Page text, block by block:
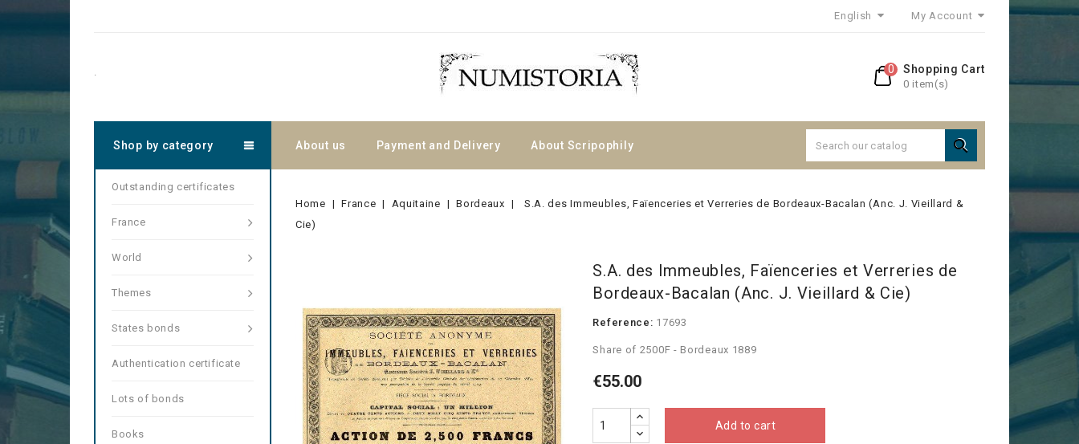
English My Account
Shopping Cart
0 item(s)
0
.
About us Payment and Delivery About Scripophily 
Shop by category
Outstanding certificates
France
World
Themes
States bonds
Authentication certificate
Lots of bonds
Books
Home France Aquitaine Bordeaux
S.A. des Immeubles, Faïenceries et Verreries de Bordeaux-Bacalan (Anc. J. Vieillard &
Cie)
S.A. des Immeubles, Faïenceries et Verreries de
Bordeaux-Bacalan (Anc. J. Vieillard & Cie)
Reference: 17693
Share of 2500F - Bordeaux 1889
€55.00
Add to cart